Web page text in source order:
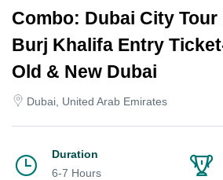
Combo: Dubai City Tour
Burj Khalifa Entry
Old & New Dubai
Dubai, United Arab Emirates
Duration
6-7 Hours